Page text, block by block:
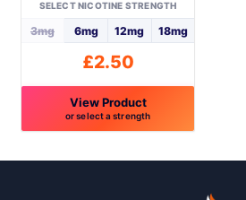
the
product
SELECT NICOTINE STRENGTH
3mg 6mg 12mg 18mg
£2.50
View Product
or select a strength
product